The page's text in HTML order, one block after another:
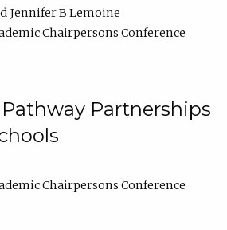
Jennifer B Lemoine
Chairpersons Conference
Partnerships
Chairpersons Conference